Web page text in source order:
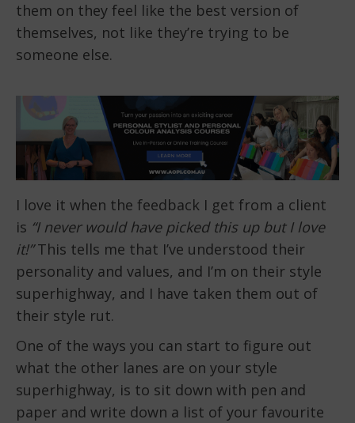
them on they feel like the best version of
themselves, not like they’re trying to be
someone else.
I love it when the feedback I get from a client
is “I never would have picked this up but I love
it!”This tells me that I’ve understood their
personality and values, and I’m on their style
superhighway, and I have taken them out of
their style rut.
One of the ways you can start to figure out
what the other lanes are on your style
superhighway, is to sit down with pen and
paper and write down a list of your favourite